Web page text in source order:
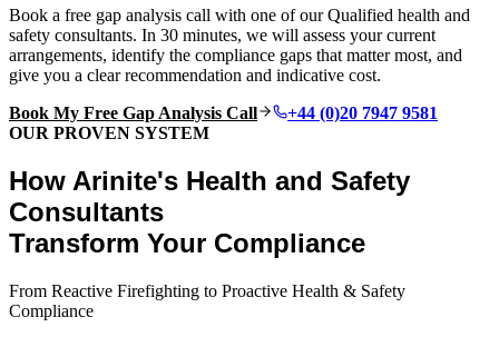
Book a free gap analysis call with one of our Qualified health and
safety consultants. In 30 minutes, we will assess your current
arrangements, identify the compliance gaps that matter most, and
give you a clear recommendation and indicative cost.
Book My Free Gap Analysis Call
+44 (0)20 7947 9581
OUR PROVEN SYSTEM
How Arinite's Health and Safety
Consultants
Transform Your Compliance
From Reactive Firefighting to Proactive Health & Safety
Compliance